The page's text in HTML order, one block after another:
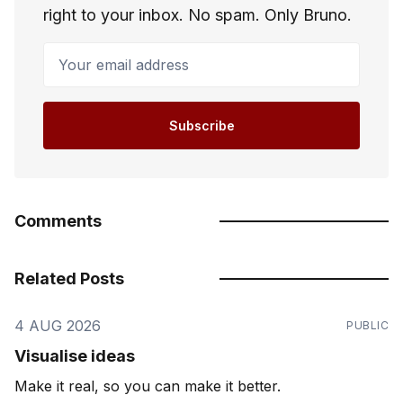
right to your inbox. No spam. Only Bruno.
Subscribe
Comments
Related Posts
4 AUG 2026 PUBLIC
Visualise ideas
Make it real, so you can make it better.